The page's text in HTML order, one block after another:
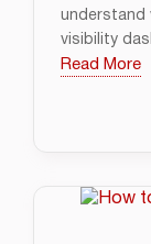
understand
visibility
Read More